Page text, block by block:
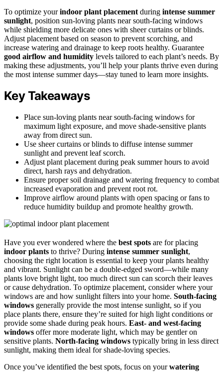
To optimize yourindoor plant placement during intense summer
sunlight, position sun-loving plants near south-facing windows
while shielding more delicate ones with sheer curtains or blinds.
Adjust placement based on season to prevent scorching, and
increase watering and drainage to keep roots healthy. Guarantee
good airflow and humidity levels tailored to each plant’s needs. By
making these adjustments, you’ll help your plants thrive even during
the most intense summer days—stay tuned to learn more insights.
Key Takeaways
Place sun-loving plants near south-facing windows for
maximum light exposure, and move shade-sensitive plants
away from direct sun.
Use sheer curtains or blinds to diffuse intense summer
sunlight and prevent leaf scorch.
Adjust plant placement during peak summer hours to avoid
direct, harsh rays and dehydration.
Ensure proper soil drainage and watering frequency to combat
increased evaporation and prevent root rot.
Improve airflow around plants with open spacing or fans to
reduce humidity buildup and promote healthy growth.
Have you ever wondered where the best spots are for placing
indoor plants to thrive? During intense summer sunlight,
choosing the right location is essential to keep your plants healthy
and vibrant. Sunlight can be a double-edged sword—while many
plants love bright light, too much direct sun can scorch their leaves
or cause dehydration. To optimize placement, consider where your
windows are and how sunlight filters into your home. South-facing
windows generally provide the most intense sunlight, so if you
place plants there, ensure they’re suited for high light conditions or
provide some shade during peak hours. East- and west-facing
windows offer more moderate light, which may be gentler on
sensitive plants. North-facing windows typically bring in less direct
sunlight, making them ideal for shade-loving species.
Once you’ve identified the best spots, focus on yourwatering